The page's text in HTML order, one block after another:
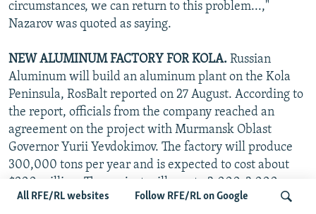
All RFE/RL websites Follow RFE/RL on Google
circumstances, we can return to this problem...,"
Nazarov was quoted as saying.
NEW ALUMINUM FACTORY FOR KOLA. Russian
Aluminum will build an aluminum plant on the Kola
Peninsula, RosBalt reported on 27 August. According to
the report, officials from the company reached an
agreement on the project with Murmansk Oblast
Governor Yurii Yevdokimov. The factory will produce
300,000 tons per year and is expected to cost about
$900 million. The project will create 2,000-3,000 new
jobs. Russian Aluminum official Ivan Bokhmat told